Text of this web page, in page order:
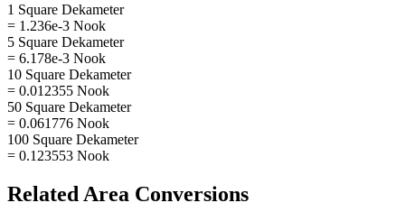
1 Square Dekameter
= 1.236e-3 Nook
5 Square Dekameter
= 6.178e-3 Nook
10 Square Dekameter
= 0.012355 Nook
50 Square Dekameter
= 0.061776 Nook
100 Square Dekameter
= 0.123553 Nook
Related Area Conversions